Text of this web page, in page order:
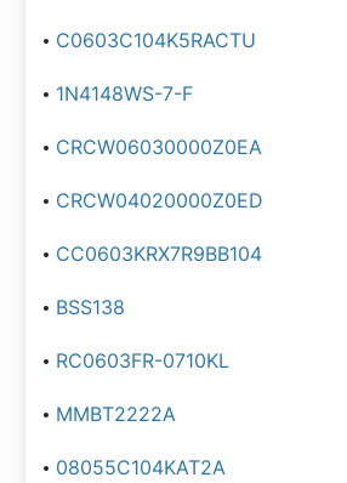
C0603C104K5RACTU
1N4148WS-7-F
CRCW06030000Z0EA
CRCW04020000Z0ED
CC0603KRX7R9BB104
BSS138
RC0603FR-0710KL
MMBT2222A
08055C104KAT2A